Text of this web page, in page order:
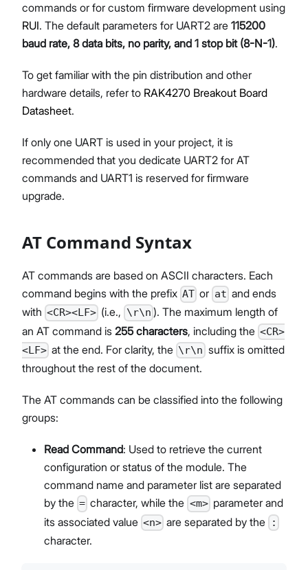
commands or for custom firmware development using
RUI. The default parameters for UART2 are 115200
baud rate, 8 data bits, no parity, and 1 stop bit (8-N-1).
To get familiar with the pin distribution and other
hardware details, refer to RAK4270 Breakout Board
Datasheet.
If only one UART is used in your project, it is
recommended that you dedicate UART2 for AT
commands and UART1 is reserved for firmware
upgrade.
AT Command Syntax
AT commands are based on ASCII characters. Each
command begins with the prefix AT or at and ends
with <CR><LF> (i.e., \r\n ). The maximum length of
an AT command is 255 characters, including the <CR>
<LF> at the end. For clarity, the \r\n suffix is omitted
throughout the rest of the document.
The AT commands can be classified into the following
groups:
Read Command: Used to retrieve the current
configuration or status of the module. The
command name and parameter list are separated
by the = character, while the <m> parameter and
its associated value <n> are separated by the :
character.